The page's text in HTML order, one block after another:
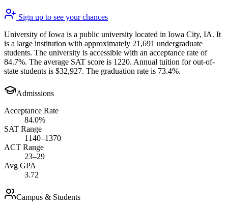
Sign up to see your chances
University of Iowa is a public university located in Iowa City, IA. It
is a large institution with approximately 21,691 undergraduate
students. The university is accessible with an acceptance rate of
84.7%. The average SAT score is 1220. Annual tuition for out-of-
state students is $32,927. The graduation rate is 73.4%.
Admissions
Acceptance Rate
84.0%
SAT Range
1140–1370
ACT Range
23–29
Avg GPA
3.72
Campus & Students